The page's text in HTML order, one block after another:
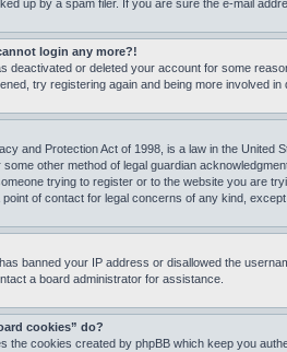
up by a spam filer. If you are sure the e-mail
login any more?!
deactivated or deleted your account for some
try registering again and being more involved in
and Protection Act of 1998, is a law in the
other method of legal guardian
trying to register or to the website you are
of contact for legal concerns of any kind,
banned your IP address or disallowed the
a board administrator for assistance.
cookies” do?
the cookies created by phpBB which keep you